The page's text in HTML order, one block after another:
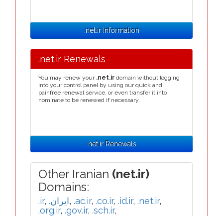
.net.ir Information
.net.ir Renewals
You may renew your .net.ir domain without logging
into your control panel by using our quick and
painfree renewal service, or even transfer it into
nominate to be renewed if necessary.
.net.ir Renewals
Other Iranian (net.ir)
Domains:
.ir, .ایران, .ac.ir, .co.ir, .id.ir, .net.ir,
.org.ir, .gov.ir, .sch.ir,